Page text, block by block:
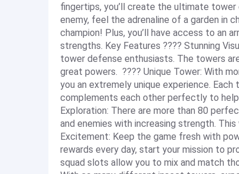
fingertips, you’ll create the ultimate tower
enemy, feel the adrenaline of a garden in
champion! Plus, you’ll have access to an
strengths. Key Features ???? Stunning
tower defense enthusiasts. The towers
great powers. ???? Unique Tower: With
you an extremely unique experience.
complements each other perfectly to
Exploration: There are more than 80
and enemies with increasing strength.
Excitement: Keep the game fresh with
rewards every day, start your mission to
squad slots allow you to mix and match